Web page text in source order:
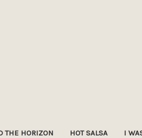
THE HORIZON HOT SALSA I